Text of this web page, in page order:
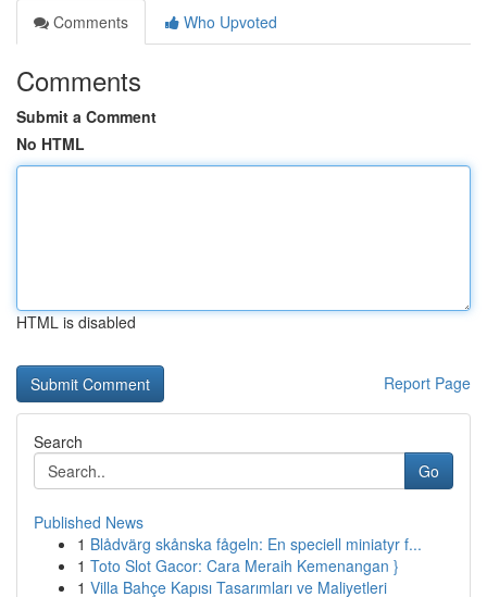
Comments
Who Upvoted
Comments
Submit a Comment
No HTML
HTML is disabled
Report Page
Search
Go
Published News
1 Blådvärg skånska fågeln: En speciell miniatyr f...
1 Toto Slot Gacor: Cara Meraih Kemenangan }
1 Villa Bahçe Kapısı Tasarımları ve Maliyetleri